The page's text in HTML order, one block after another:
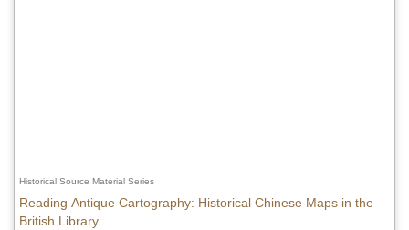
Historical Source Material Series
Reading Antique Cartography: Historical Chinese Maps in the
British Library